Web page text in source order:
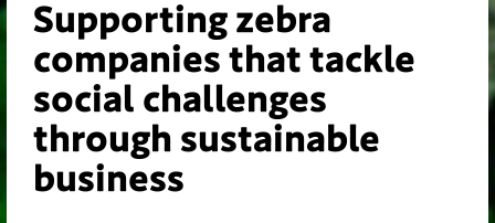
Supporting zebra
companies that tackle
social challenges
through sustainable
business